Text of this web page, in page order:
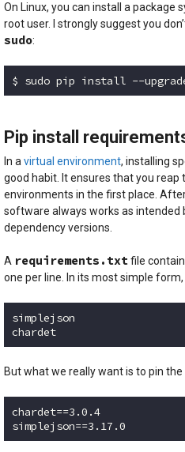
On Linux, you can install a package
root user. I strongly suggest you
sudo:
$ sudo pip install --
Pip install
In a virtual environment, installing
good habit. It ensures that you
environments in the first place.
software always works as intended
dependency versions.
A requirements.txtfile
one per line. In its most simple
simplejson
chardet
But what we really want is to pin
chardet==3.0.4
simplejson==3.17.0